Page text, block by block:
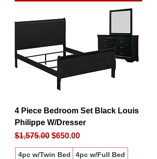
4 Piece Bedroom Set Black Louis
Philippe W/Dresser
Regular Price
$1,575.00 Sale Price
$650.00
4pc w/Twin Bed
4pc w/Full Bed